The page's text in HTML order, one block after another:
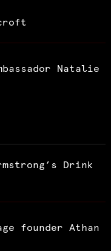
Natalie
Drink
founder Athan